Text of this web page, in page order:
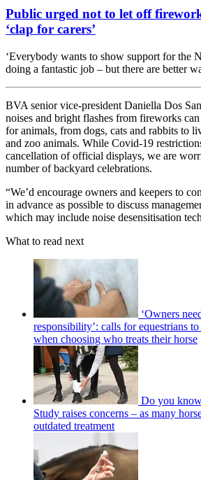
Public urged not to let off
‘clap for carers’
‘Everybody wants to show support for the
doing a fantastic job – but there are better
BVA senior vice-president Daniella Dos
noises and bright flashes from fireworks
for animals, from dogs, cats and rabbits to
and zoo animals. While Covid-19
cancellation of official displays, we are
number of backyard celebrations.
“We’d encourage owners and keepers to
in advance as possible to discuss
which may include noise desensitisation
What to read next
‘Owners
responsibility’: calls for equestrians
when choosing who treats their horse
Do you
Study raises concerns – as many
outdated treatment